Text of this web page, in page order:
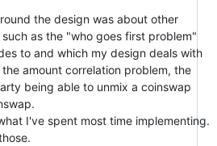
the design was about other
as the "who goes first problem"
to and which my design deals with
amount correlation problem, the
being able to unmix a coinswap
I've spent most time implementing.